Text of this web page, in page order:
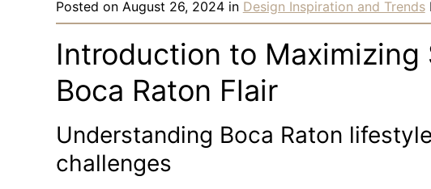
Posted on August 26, 2024 in Design Inspiration and Trends
Introduction to Maximizing
Boca Raton Flair
Understanding Boca Raton
challenges